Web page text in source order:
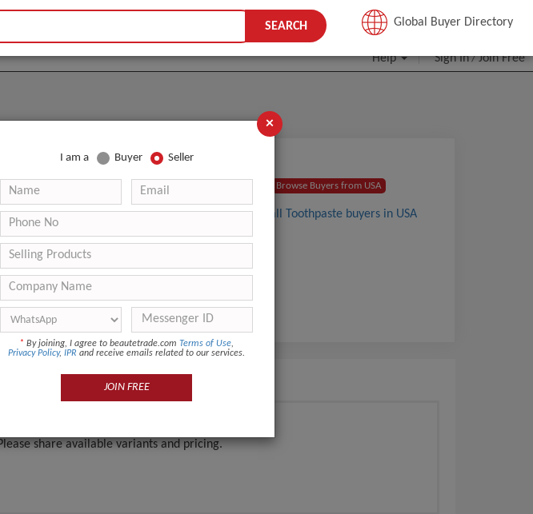
JOIN FREE
Help Sign In/Join Free
SEARCH Global Buyer Directory
supply. Please share specifications and
Browse Buyers from USA
View all Toothpaste buyers in USA
share available variants and pricing.
×
I am a Buyer Seller
* By joining, I agree to beautetrade.com Terms of Use,
Privacy Policy, IPR and receive emails related to our services.
JOIN FREE